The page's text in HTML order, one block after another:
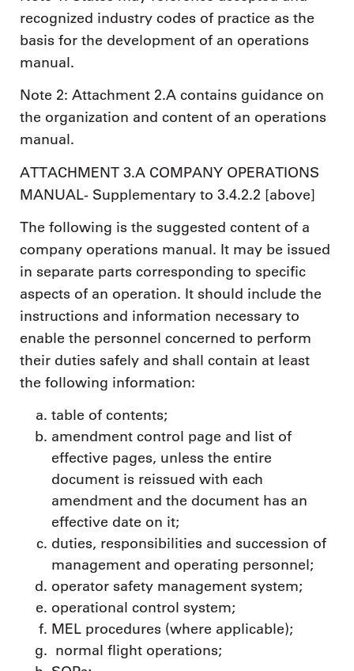
recognized industry codes of practice as the
basis for the development of an operations
manual.
Note 2: Attachment 2.A contains guidance on
the organization and content of an operations
manual.
ATTACHMENT 3.A COMPANY OPERATIONS
MANUAL- Supplementary to 3.4.2.2 [above]
The following is the suggested content of a
company operations manual. It may be issued
in separate parts corresponding to specific
aspects of an operation. It should include the
instructions and information necessary to
enable the personnel concerned to perform
their duties safely and shall contain at least
the following information:
table of contents;
amendment control page and list of
effective pages, unless the entire
document is reissued with each
amendment and the document has an
effective date on it;
duties, responsibilities and succession of
management and operating personnel;
operator safety management system;
operational control system;
MEL procedures (where applicable);
normal flight operations;